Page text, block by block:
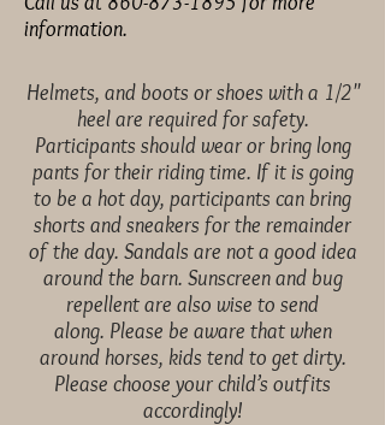
information.
Helmets, and boots or shoes with a 1/2"
heel are required for safety.
Participants should wear or bring long
pants for their riding time. If it is going
to be a hot day, participants can bring
shorts and sneakers for the remainder
of the day. Sandals are not a good idea
around the barn. Sunscreen and bug
repellent are also wise to send
along. Please be aware that when
around horses, kids tend to getdirty.
Please choose your child’s outfits
accordingly!